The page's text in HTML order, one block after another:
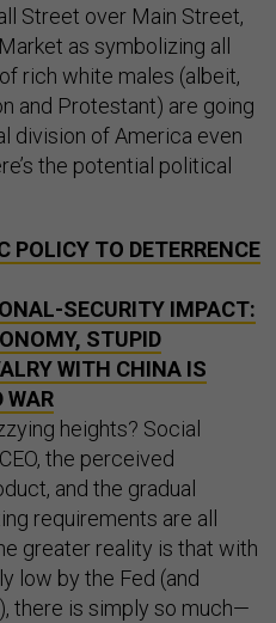
Street over Main Street,
as symbolizing all
rich white males (albeit,
and Protestant) are going
division of America even
the potential political
POLICY TO DETERRENCE
SECURITY IMPACT:
STUPID
WITH CHINA IS
WAR
heights? Social
the perceived
and the gradual
requirements are all
greater reality is that with
low by the Fed (and
there is simply so much—